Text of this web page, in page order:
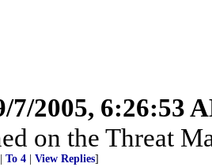
7/2005, 6:26:53
on the Threat
To 4 View Replies]